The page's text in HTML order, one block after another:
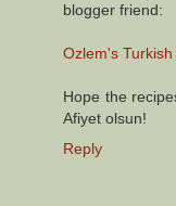
blogger friend:
Ozlem's
Hope the
Afiyet olsun!
Reply